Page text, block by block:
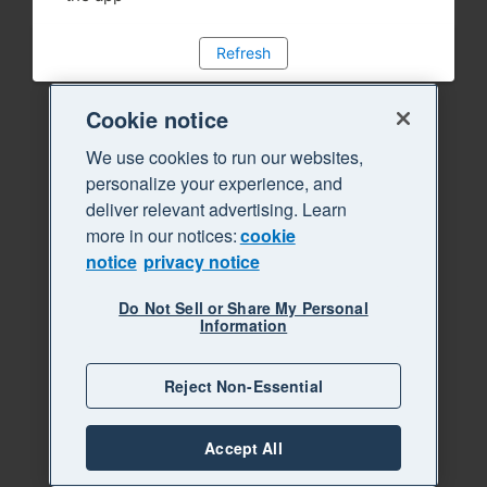
Refresh
Cookie notice
We use cookies to run our websites,
personalize your experience, and
deliver relevant advertising. Learn
more in our notices:cookie
notice privacy notice
Do Not Sell or Share My Personal
Information
Reject Non-Essential
Accept All